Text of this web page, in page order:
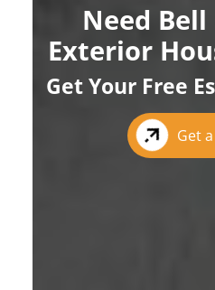
Need
Exterior
Get Your Free
Get